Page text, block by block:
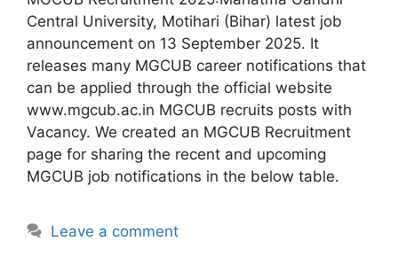
Central University, Motihari (Bihar) latest job
announcement on 13 September 2025. It
releases many MGCUB career notifications that
can be applied through the official website
www.mgcub.ac.in MGCUB recruits posts with
Vacancy. We created an MGCUB Recruitment
page for sharing the recent and upcoming
MGCUB job notifications in the below table.
Leave a comment